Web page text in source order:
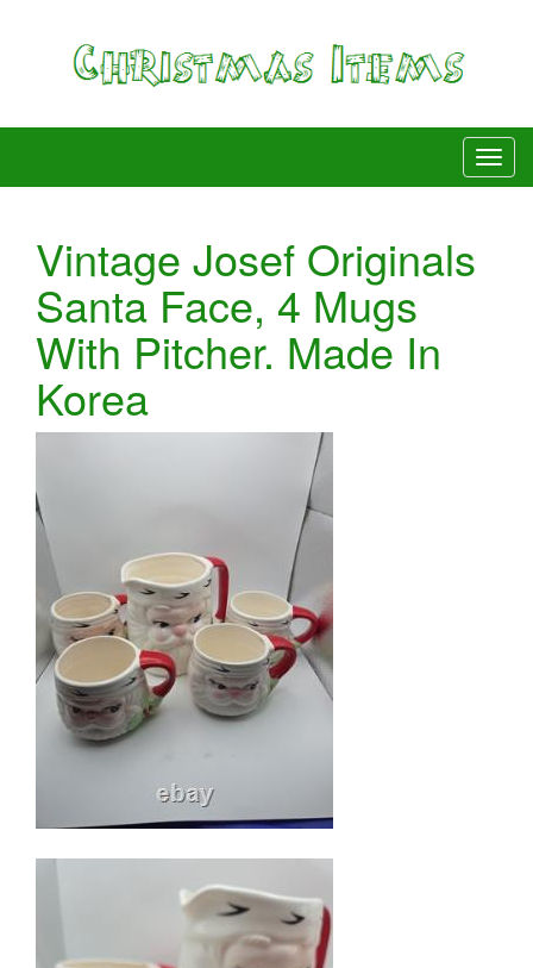
Vintage Josef Originals
Santa Face, 4 Mugs
With Pitcher. Made In
Korea